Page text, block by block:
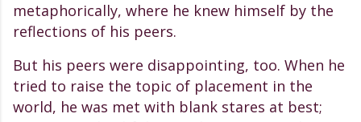
metaphorically, where he knew himself by the
reflections of his peers.
But his peers were disappointing, too. When he
tried to raise the topic of placement in the
world, he was met with blank stares at best;